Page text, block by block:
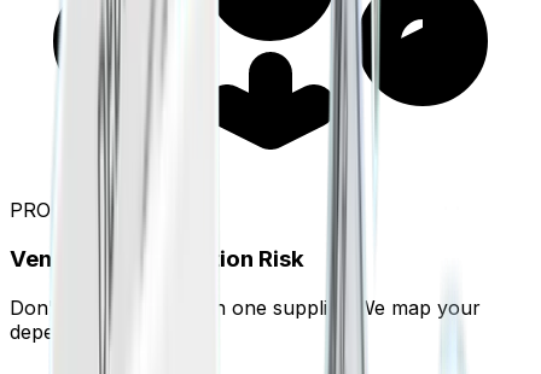
PRO
Vendor Concentration Risk
Don't rely too much on one supplier. We map your
dependencies.